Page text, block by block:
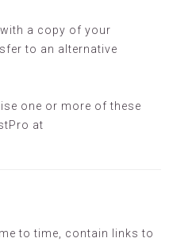
a copy of your
to an alternative
one or more of these
at
to time, contain links to